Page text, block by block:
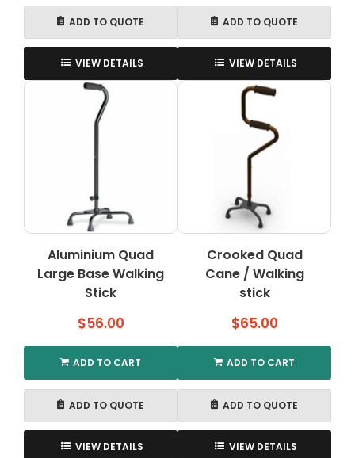
ADD TO QUOTE
VIEW DETAILS
ADD TO QUOTE
VIEW DETAILS
Aluminium Quad
Large Base Walking
Stick
$56.00
ADD TO CART
ADD TO QUOTE
VIEW DETAILS
Crooked Quad
Cane / Walking
stick
$65.00
ADD TO CART
ADD TO QUOTE
VIEW DETAILS